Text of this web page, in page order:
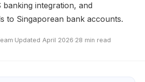
banking integration, and
to Singaporean bank accounts.
·Updated April 2026·28 min read